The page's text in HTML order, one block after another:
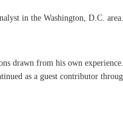
in the Washington, D.C.
drawn from his own
as a guest contributor